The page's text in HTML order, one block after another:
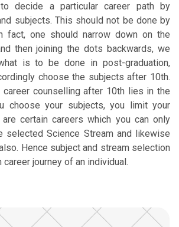
decide a particular career path by
subjects. This should not be done by
fact, one should narrow down on the
then joining the dots backwards, we
is to be done in post-graduation,
choose the subjects after 10th.
career counselling after 10th lies in the
choose your subjects, you limit your
certain careers which you can only
selected Science Stream and likewise
Hence subject and stream selection
journey of an individual.